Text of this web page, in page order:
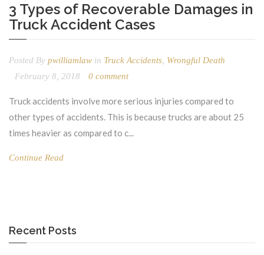
3 Types of Recoverable Damages in
Truck Accident Cases
Posted By pwilliamlaw in Truck Accidents Wrongful Death
February 8, 2018
0 comment
Truck accidents involve more serious injuries compared to
other types of accidents. This is because trucks are about 25
times heavier as compared to c...
Continue Read
Recent Posts